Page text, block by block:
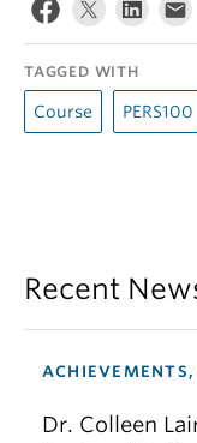
TAGGED WITH
Course PERS100
Recent
ACHIEVEMENTS,
Dr. Colleen